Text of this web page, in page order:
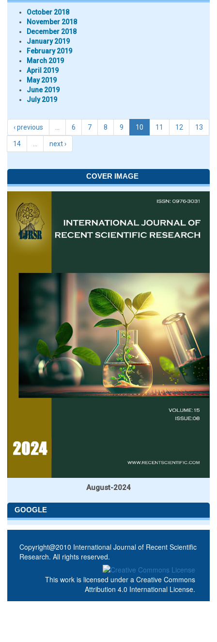
October 2018
November 2018
December 2018
January 2019
February 2019
March 2019
April 2019
May 2019
June 2019
July 2019
‹ previous 6 7 8 9 10 11 12 13
14 next ›
COVER IMAGE
August-2024
GOOGLE
Copyright@2010 International Journal of Recent Scientific
Research. All rights reserved.
This work is licensed under a Creative Commons
Attribution 4.0 International License.